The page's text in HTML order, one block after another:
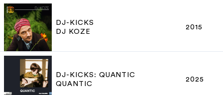
DJ-KICKS
DJ KOZE
2015
DJ-KICKS: QUANTIC
QUANTIC
2025